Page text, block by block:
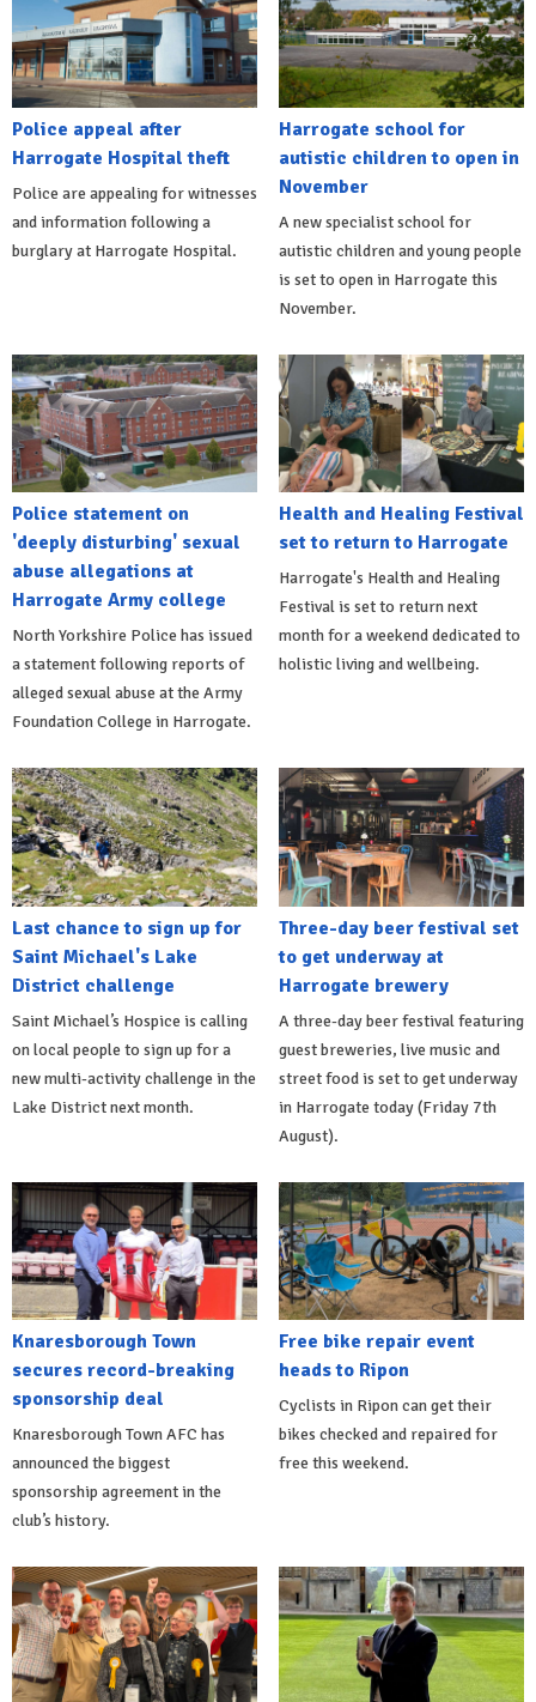
Police appeal after
Harrogate Hospital theft
Police are appealing for witnesses
and information following a
burglary at Harrogate Hospital.
Harrogate school for
autistic children to open in
November
A new specialist school for
autistic children and young people
is set to open in Harrogate this
November.
Police statement on
'deeply disturbing' sexual
abuse allegations at
Harrogate Army college
North Yorkshire Police has issued
a statement following reports of
alleged sexual abuse at the Army
Foundation College in Harrogate.
Health and Healing Festival
set to return to Harrogate
Harrogate's Health and Healing
Festival is set to return next
month for a weekend dedicated to
holistic living and wellbeing.
Last chance to sign up for
Saint Michael's Lake
District challenge
Saint Michael’s Hospice is calling
on local people to sign up for a
new multi-activity challenge in the
Lake District next month.
Three-day beer festival set
to get underway at
Harrogate brewery
A three-day beer festival featuring
guest breweries, live music and
street food is set to get underway
in Harrogate today (Friday 7th
August).
Knaresborough Town
secures record-breaking
sponsorship deal
Knaresborough Town AFC has
announced the biggest
sponsorship agreement in the
club’s history.
Free bike repair event
heads to Ripon
Cyclists in Ripon can get their
bikes checked and repaired for
free this weekend.